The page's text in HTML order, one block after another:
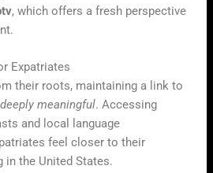
, which offers a fresh perspective
Expatriates
their roots, maintaining a link to
deeply meaningful. Accessing
and local language
feel closer to their
in the United States.